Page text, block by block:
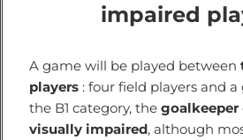
impaired
A game will be played between
players : four field players and
the B1 category, the goalkeeper
visually impaired, although